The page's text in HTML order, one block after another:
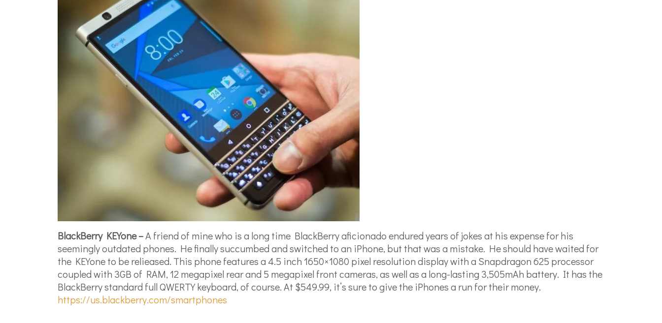
BlackBerry KEYone –A friend of mine who is a long time BlackBerry aficionado endured years of jokes at his expense for his
seemingly outdated phones. He finally succumbed and switched to an iPhone, but that was a mistake. He should have waited for
the KEYone to be relieased. This phone features a 4.5 inch 1650×1080 pixel resolution display with a Snapdragon 625 processor
coupled with 3GB of RAM, 12 megapixel rear and 5 megapixel front cameras, as well as a long-lasting 3,505mAh battery. It has the
BlackBerry standard full QWERTY keyboard, of course. At $549.99, it’s sure to give the iPhones a run for their money.
https://us.blackberry.com/smartphones